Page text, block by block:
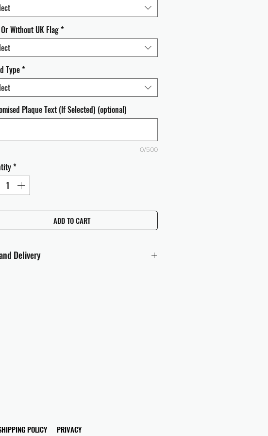
Without UK Flag*
Type*
Plaque Text (If Selected) (optional)
0/500
*
ADD TO CART
Delivery
POLICY PRIVACY